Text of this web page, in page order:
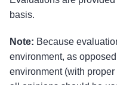
basis.
Note: Because
environment, as
environment (with